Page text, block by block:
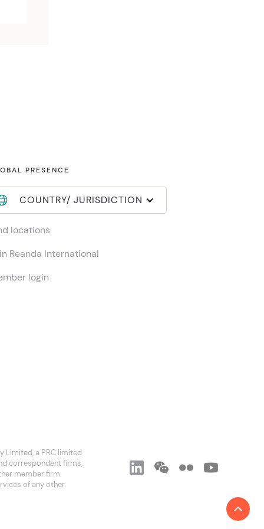
PRESENCE
COUNTRY/ JURISDICTION
locations
Reanda International
login
Limited, a PRC limited
correspondent firms,
member firm.
of any other.